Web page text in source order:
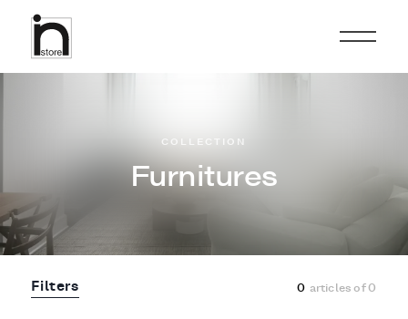
Furnitures
COLLECTION
Filters 0 articles of0